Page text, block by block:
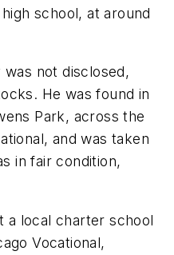
school, at around
not disclosed,
He was found in
Park, across the
and was taken
in fair condition,
a local charter school
Vocational,